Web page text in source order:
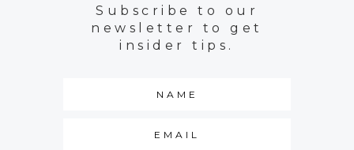
Subscribe to our
newsletter to get
insider tips.